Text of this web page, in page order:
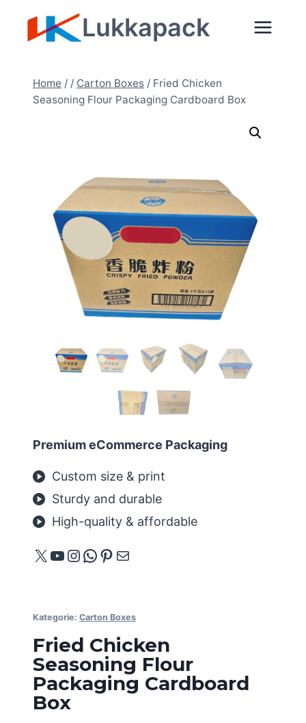
Lukkapack
Home / / Carton Boxes / Fried Chicken
Seasoning Flour Packaging Cardboard Box
Premium eCommerce Packaging
Custom size & print
Sturdy and durable
High-quality & affordable
X YouTube
Instagram
WhatsApp
Pinterest
E-Mail
Kategorie: Carton Boxes
Fried Chicken
Seasoning Flour
Packaging Cardboard
Box